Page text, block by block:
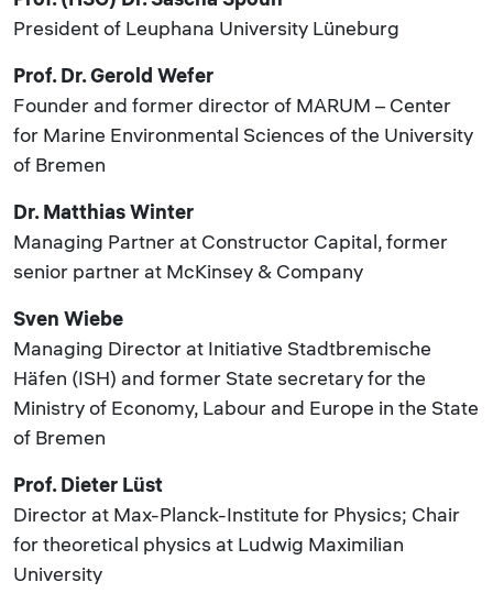
President of Leuphana University Lüneburg
Prof. Dr. Gerold Wefer
Founder and former director of MARUM – Center
for Marine Environmental Sciences of the University
of Bremen
Dr. Matthias Winter
Managing Partner at Constructor Capital, former
senior partner at McKinsey & Company
Sven Wiebe
Managing Director at Initiative Stadtbremische
Häfen (ISH) and former State secretary for the
Ministry of Economy, Labour and Europe in the State
of Bremen
Prof. Dieter Lüst
Director at Max-Planck-Institute for Physics; Chair
for theoretical physics at Ludwig Maximilian
University